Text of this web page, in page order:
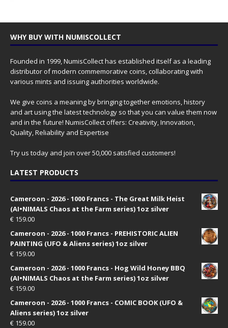
WHY BUY WITH NUMISCOLLECT
Founded in 1999, NumisCollect has established itself as a leading
distributor of modern commemorative coins, collaborating with
various mints and issuing authorities worldwide.
We give coins a meaning by bringing together emotions, history
and art using the latest technology so that you can value them now
and in the future! NumisCollect offers: Creativity, Innovation,
Quality, Reliability and Expertise
Try us today and join over 50,000 satisfied customers!
LATEST PRODUCTS
Cameroon - 2026 - 1000 Francs - The Great Milk Heist
(AI•NIMALS Chaos at the Farm series) 1oz silver
€ 159.00
Cameroon - 2026 - 1000 Francs - PREHISTORIC ALIEN
PAINTING (UFO & Aliens series) 1oz silver
€ 159.00
Cameroon - 2026 - 1000 Francs - Hog Wild Honey BBQ
(AI•NIMALS Chaos at the Farm series) 1oz silver
€ 159.00
Cameroon - 2026 - 1000 Francs - COMIC BOOK (UFO &
Aliens series) 1oz silver
€ 159.00